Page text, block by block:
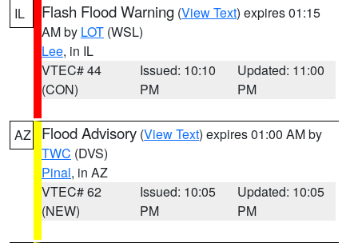
IL Flash Flood Warning (View Text) expires 01:15
AM by LOT (WSL)
Lee, in IL
VTEC# 44
(CON)
Issued: 10:10
PM
Updated: 11:00
PM
AZ Flood Advisory (View Text) expires 01:00 AM by
TWC (DVS)
Pinal, in AZ
VTEC# 62
(NEW)
Issued: 10:05
PM
Updated: 10:05
PM